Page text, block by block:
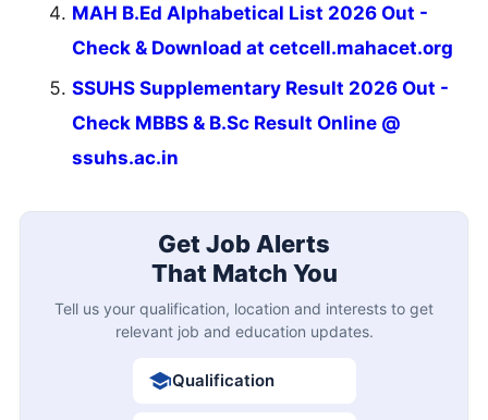
MAH B.Ed Alphabetical List 2026 Out -
Check & Download at cetcell.mahacet.org
SSUHS Supplementary Result 2026 Out -
Check MBBS & B.Sc Result Online @
ssuhs.ac.in
Get Job Alerts
That Match You
Tell us your qualification, location and interests to get
relevant job and education updates.
Qualification